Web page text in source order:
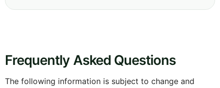
Frequently Asked Questions
The following information is subject to change and